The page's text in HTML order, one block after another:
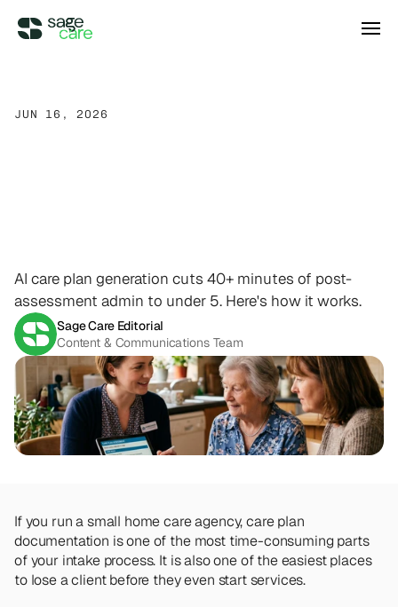
Company
Company
BEYOND THE PRODUCT
Team
Meet the talented humans changing the
way home care agencies operate.
Meet the talented humans changing the
way home care agencies operate.
Log in Schedule a demo
JUN 16, 2026
AI care plan generation cuts 40+ minutes of post-
assessment admin to under 5. Here's how it works.
Sage Care Editorial
Content & Communications Team
If you run a small home care agency, care plan
documentation is one of the most time-consuming parts
of your intake process. It is also one of the easiest places
to lose a client before they even start services.